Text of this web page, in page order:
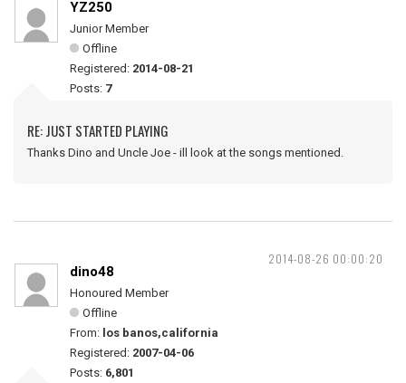
YZ250
Junior Member
Offline
Registered: 2014-08-21
Posts: 7
RE: JUST STARTED PLAYING
Thanks Dino and Uncle Joe - ill look at the songs mentioned.
2014-08-26 00:00:20
dino48
Honoured Member
Offline
From: los banos,california
Registered: 2007-04-06
Posts: 6,801